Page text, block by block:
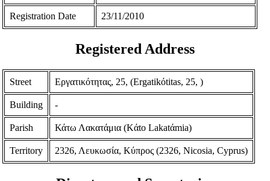
Registration Date 23/11/2010
Registered Address
Street Εργατικότητας, 25, (Ergatikόtitas, 25, )
Building -
Parish Κάτω Λακατάμια (Kάto Lakatάmia)
Territory 2326, Λευκωσία, Κύπρος (2326, Nicosia, Cyprus)